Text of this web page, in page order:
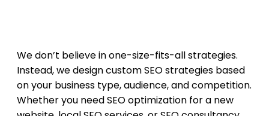
We don’t believe in one-size-fits-all strategies.
Instead, we design custom SEO strategies based
on your business type, audience, and competition.
Whether you need SEO optimization for a new